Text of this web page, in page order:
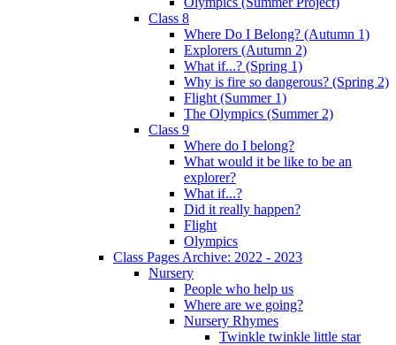
Class 8
Where Do I Belong? (Autumn 1)
Explorers (Autumn 2)
What if...? (Spring 1)
Why is fire so dangerous? (Spring 2)
Flight (Summer 1)
The Olympics (Summer 2)
Class 9
Where do I belong?
What would it be like to be an
explorer?
What if...?
Did it really happen?
Flight
Olympics
Class Pages Archive: 2022 - 2023
Nursery
People who help us
Where are we going?
Nursery Rhymes
Twinkle twinkle little star